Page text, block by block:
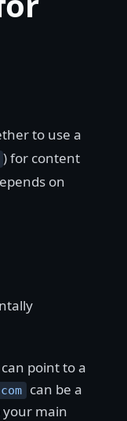
to use a
) for content
on
point to a
can be a
your main